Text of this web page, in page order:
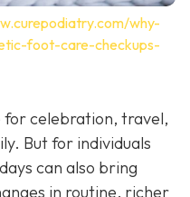
why-
foot-care-checkups-
for celebration, travel,
But for individuals
can also bring
in routine, richer